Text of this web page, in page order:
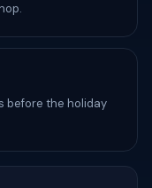
before the holiday